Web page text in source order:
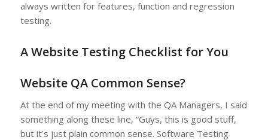
always written for features, function and regression
testing.
A Website Testing Checklist for You
Website QA Common Sense?
At the end of my meeting with the QA Managers, I said
something along these line, “Guys, this is good stuff,
but it’s just plain common sense. Software Testing